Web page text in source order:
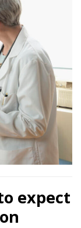
expect